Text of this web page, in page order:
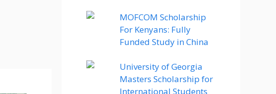
MOFCOM Scholarship
For Kenyans: Fully
Funded Study in China
University of Georgia
Masters Scholarship for
International Students